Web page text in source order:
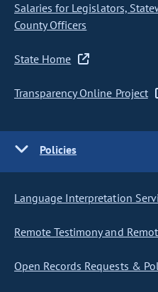
Salaries for Legislators,
County Officers
State Home
Transparency Online Project
Policies
Language Interpretation
Remote Testimony and
Open Records Requests &